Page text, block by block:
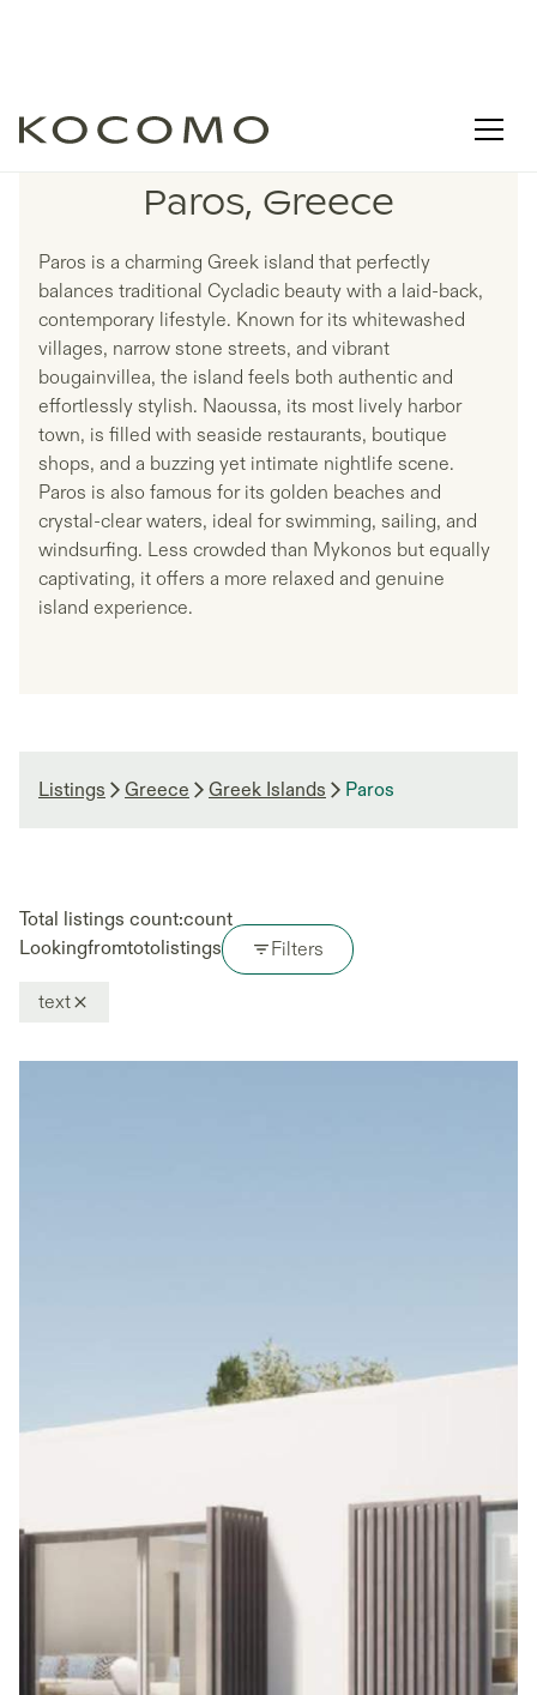
LISTINGS IN
Paros, Greece
Paros is a charming Greek island that perfectly
balances traditional Cycladic beauty with a laid-back,
contemporary lifestyle. Known for its whitewashed
villages, narrow stone streets, and vibrant
bougainvillea, the island feels both authentic and
effortlessly stylish. Naoussa, its most lively harbor
town, is filled with seaside restaurants, boutique
shops, and a buzzing yet intimate nightlife scene.
Paros is also famous for its golden beaches and
crystal-clear waters, ideal for swimming, sailing, and
windsurfing. Less crowded than Mykonos but equally
captivating, it offers a more relaxed and genuine
island experience.
Listings Greece Greek Islands Paros
Filters
Total listings count:count
Lookingfromtotolistings
text